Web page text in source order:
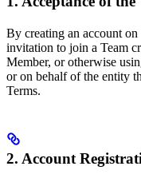
By creating an account on
invitation to join a Team
Member, or otherwise
or on behalf of the entity
Terms.
2. Account